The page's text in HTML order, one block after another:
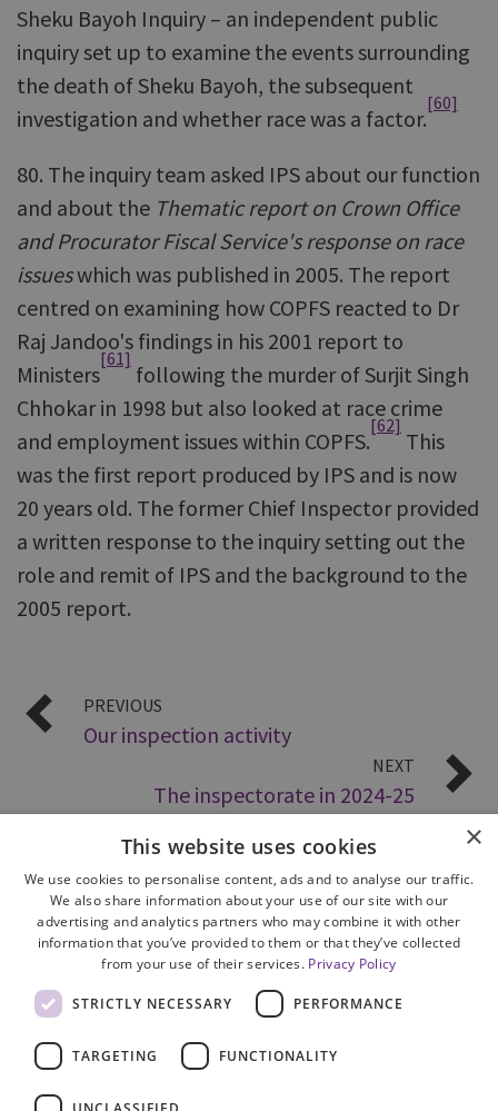
Sheku Bayoh Inquiry – an independent public
inquiry set up to examine the events surrounding
the death of Sheku Bayoh, the subsequent
investigation and whether race was a factor.
[60]
80. The inquiry team asked IPS about our function
and about the Thematic report on Crown Office
and Procurator Fiscal Service's response on race
issueswhich was published in 2005. The report
centred on examining how COPFS reacted to Dr
Raj Jandoo's findings in his 2001 report to
Ministers
[61]
following the murder of Surjit Singh
Chhokar in 1998 but also looked at race crime
and employment issues within COPFS.
[62]
This
was the first report produced by IPS and is now
20 years old. The former Chief Inspector provided
a written response to the inquiry setting out the
role and remit of IPS and the background to the
2005 report.
PREVIOUS
Our inspection activity
NEXT
The inspectorate in 2024-25
Cookie Policy
Accessibility
×
This website uses cookies
We use cookies to personalise content, ads and to analyse our traffic.
We also share information about your use of our site with our
advertising and analytics partners who may combine it with other
information that you’ve provided to them or that they’ve collected
from your use of their services. Privacy Policy
STRICTLY NECESSARY PERFORMANCE
TARGETING FUNCTIONALITY